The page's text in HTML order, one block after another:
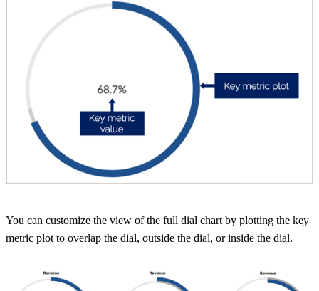
You can customize the view of the full dial chart by plotting the key
metric plot to overlap the dial, outside the dial, or inside the dial.